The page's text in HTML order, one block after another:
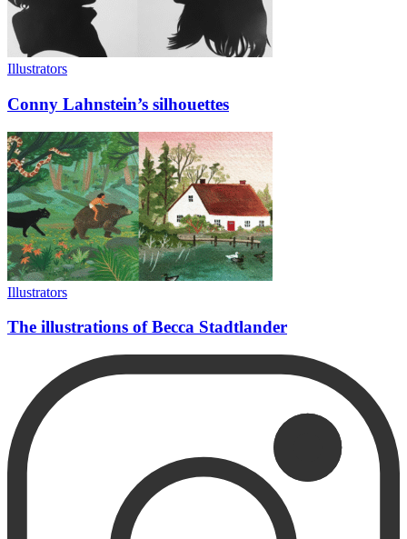
Illustrators
Conny Lahnstein’s silhouettes
Illustrators
The illustrations of Becca Stadtlander